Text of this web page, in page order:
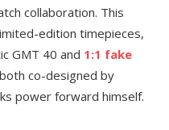
collaboration. This
edition timepieces,
GMT 40 and 1:1 fake
co-designed by
power forward himself.